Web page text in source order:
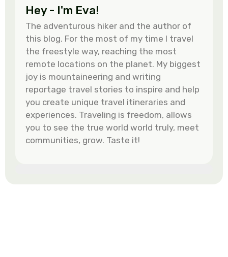
Hey - I'm Eva!
The adventurous hiker and the author of
this blog. For the most of my time I travel
the freestyle way, reaching the most
remote locations on the planet. My biggest
joy is mountaineering and writing
reportage travel stories to inspire and help
you create unique travel itineraries and
experiences. Traveling is freedom, allows
you to see the true world world truly, meet
communities, grow. Taste it!